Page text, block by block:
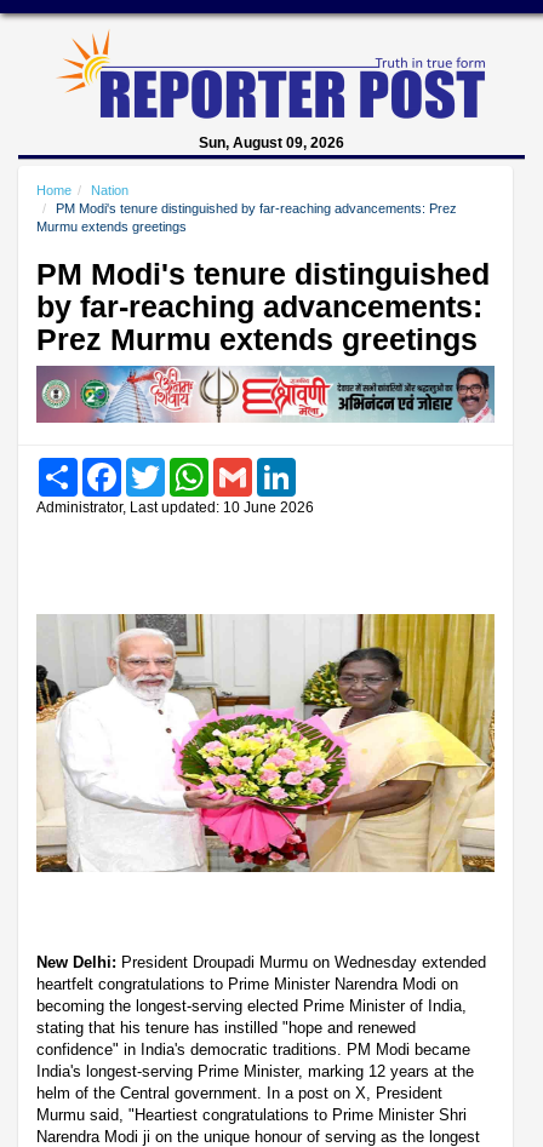
Sun, August 09, 2026
Home
Nation
PM Modi's tenure distinguished by far-reaching advancements: Prez
Murmu extends greetings
PM Modi's tenure distinguished
by far-reaching advancements:
Prez Murmu extends greetings
Share FacebookTwitter WhatsAppGmail
Administrator, Last updated: 10 June 2026
New Delhi: President Droupadi Murmu on Wednesday extended
heartfelt congratulations to Prime Minister Narendra Modi on
becoming the longest-serving elected Prime Minister of India,
stating that his tenure has instilled "hope and renewed
confidence" in India's democratic traditions. PM Modi became
India's longest-serving Prime Minister, marking 12 years at the
helm of the Central government. In a post on X, President
Murmu said, "Heartiest congratulations to Prime Minister Shri
Narendra Modi ji on the unique honour of serving as the longest